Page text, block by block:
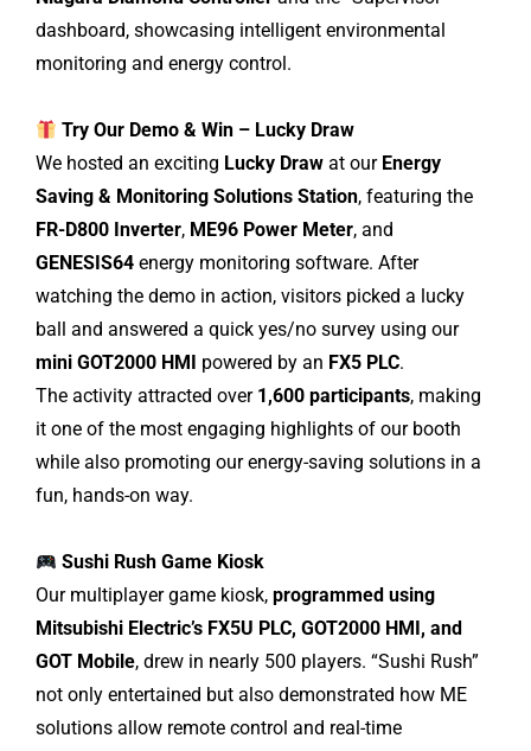
dashboard, showcasing intelligent environmental
monitoring and energy control.
Try Our Demo & Win – Lucky Draw
We hosted an exciting Lucky Draw at our Energy
Saving & Monitoring Solutions Station, featuring the
FR-D800 Inverter, ME96 Power Meter, and
GENESIS64 energy monitoring software. After
watching the demo in action, visitors picked a lucky
ball and answered a quick yes/no survey using our
mini GOT2000 HMI powered by an FX5 PLC.
The activity attracted over 1,600 participants, making
it one of the most engaging highlights of our booth
while also promoting our energy-saving solutions in a
fun, hands-on way.
Sushi Rush Game Kiosk
Our multiplayer game kiosk, programmed using
Mitsubishi Electric’s FX5U PLC, GOT2000 HMI, and
GOT Mobile, drew in nearly 500 players. “Sushi Rush”
not only entertained but also demonstrated how ME
solutions allow remote control and real-time